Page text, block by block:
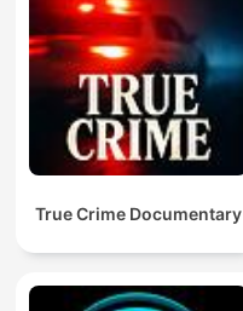
True Crime Documentary